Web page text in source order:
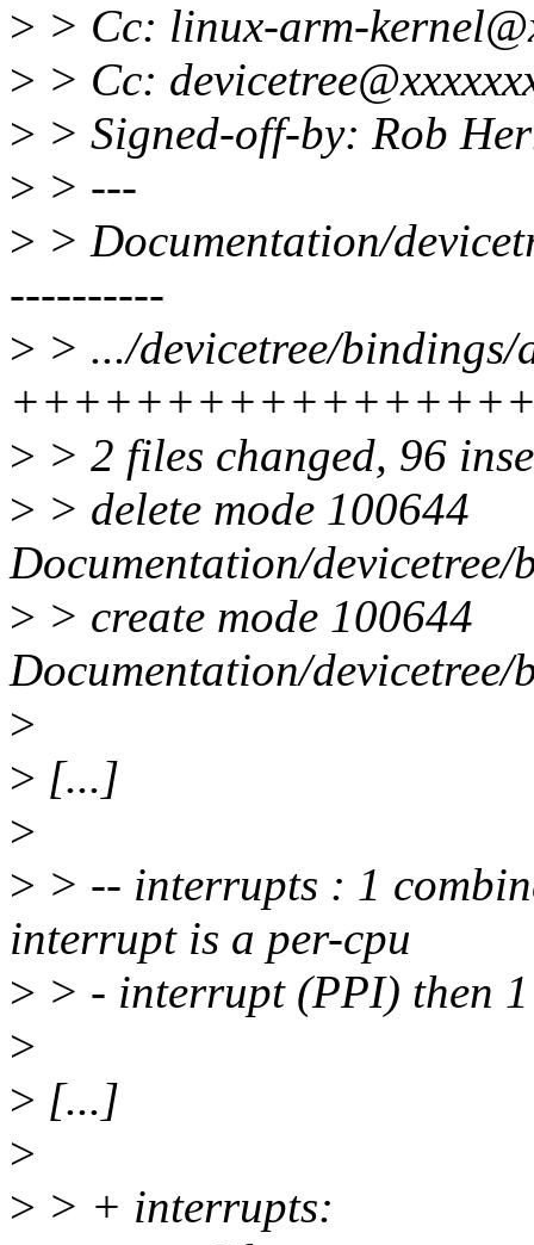
> > Cc: linux-arm-
> > Cc:
> > Signed-off-by: Rob
> > ---
> > Documentation/
----------
> > .../devicetree/
> > 2 files changed, 96
> > delete mode 100644
Documentation/
> > create mode 100644
Documentation/
>
> [...]
>
> > -- interrupts : 1
interrupt is a per-cpu
> > - interrupt (PPI) then
>
> [...]
>
> > + interrupts: